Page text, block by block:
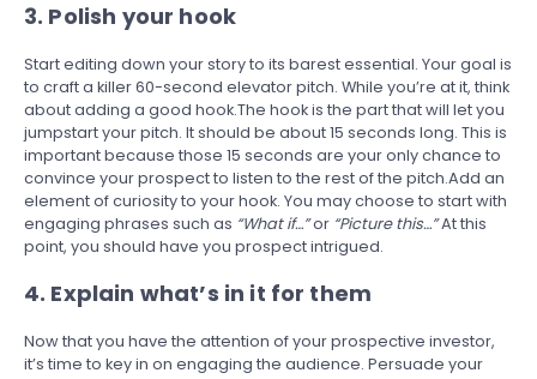
3. Polish your hook
Start editing down your story to its barest essential. Your goal is
to craft a killer 60-second elevator pitch. While you’re at it, think
about adding a good hook.The hook is the part that will let you
jumpstart your pitch. It should be about 15 seconds long. This is
important because those 15 seconds are your only chance to
convince your prospect to listen to the rest of the pitch.Add an
element of curiosity to your hook. You may choose to start with
engaging phrases such as “What if…”or “Picture this…”At this
point, you should have you prospect intrigued.
4. Explain what’s in it for them
Now that you have the attention of your prospective investor,
it’s time to key in on engaging the audience. Persuade your